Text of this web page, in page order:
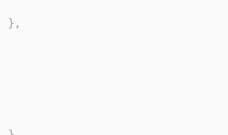
} ,